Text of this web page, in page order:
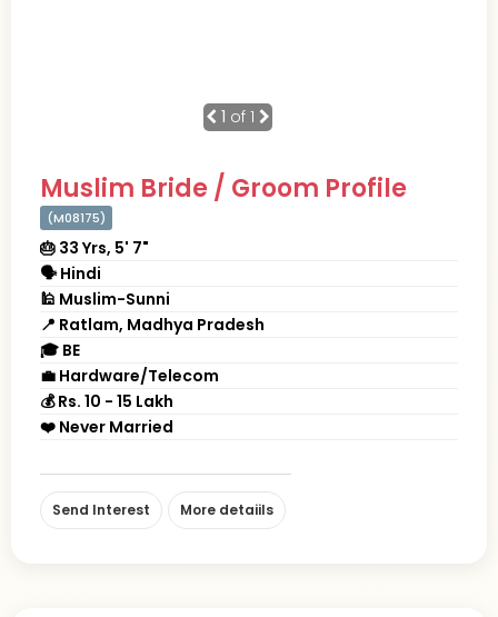
1 of 1
Muslim Bride / Groom Profile
(M08175)
🎂 33 Yrs, 5' 7"
🗣 Hindi
🕌 Muslim-Sunni
📍 Ratlam, Madhya Pradesh
🎓 BE
💼 Hardware/Telecom
💰 Rs. 10 - 15 Lakh
❤️ Never Married
Send Interest More detaiils